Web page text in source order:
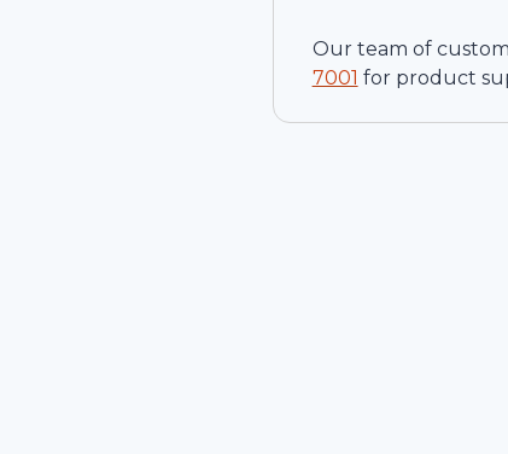
Our team of
7001 for product